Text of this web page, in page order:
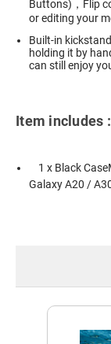
Buttons)，Flip
or editing your
Built-in
holding it by
can still enjoy
Item includes :
1 x Black
Galaxy A20 /